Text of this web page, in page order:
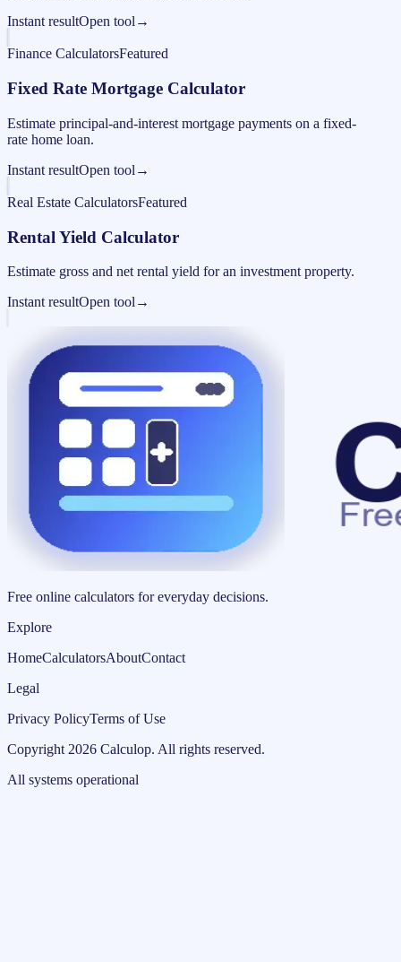
Instant resultOpen tool →
Finance CalculatorsFeatured
Fixed Rate Mortgage Calculator
Estimate principal-and-interest mortgage payments on a fixed-
rate home loan.
Instant resultOpen tool →
Real Estate CalculatorsFeatured
Rental Yield Calculator
Estimate gross and net rental yield for an investment property.
Instant resultOpen tool →
Free online calculators for everyday decisions.
Explore
HomeCalculatorsAboutContact
Legal
Privacy PolicyTerms of Use
Copyright 2026 Calculop. All rights reserved.
All systems operational